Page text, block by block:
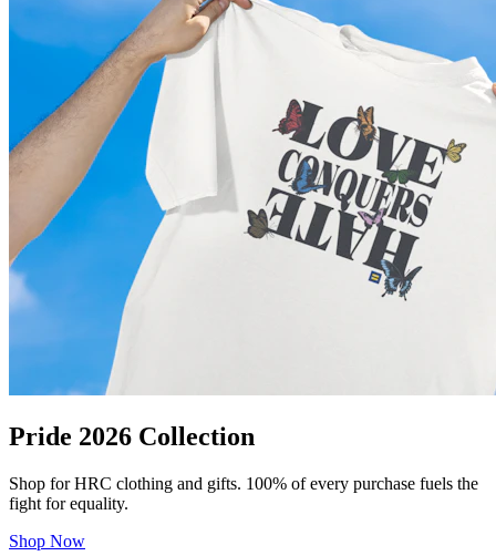
Pride 2026 Collection
Shop for HRC clothing and gifts. 100% of every purchase fuels the
fight for equality.
Shop Now